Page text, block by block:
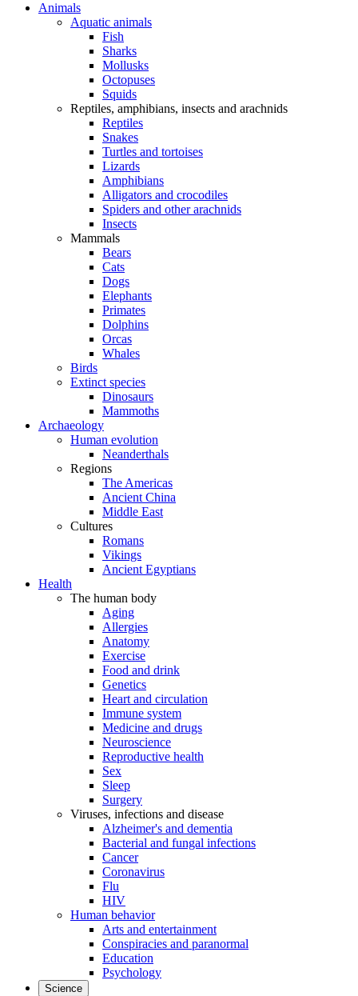
Animals
Aquatic animals
Fish
Sharks
Mollusks
Octopuses
Squids
Reptiles, amphibians, insects and arachnids
Reptiles
Snakes
Turtles and tortoises
Lizards
Amphibians
Alligators and crocodiles
Spiders and other arachnids
Insects
Mammals
Bears
Cats
Dogs
Elephants
Primates
Dolphins
Orcas
Whales
Birds
Extinct species
Dinosaurs
Mammoths
Archaeology
Human evolution
Neanderthals
Regions
The Americas
Ancient China
Middle East
Cultures
Romans
Vikings
Ancient Egyptians
Health
The human body
Aging
Allergies
Anatomy
Exercise
Food and drink
Genetics
Heart and circulation
Immune system
Medicine and drugs
Neuroscience
Reproductive health
Sex
Sleep
Surgery
Viruses, infections and disease
Alzheimer's and dementia
Bacterial and fungal infections
Cancer
Coronavirus
Flu
HIV
Human behavior
Arts and entertainment
Conspiracies and paranormal
Education
Psychology
Science